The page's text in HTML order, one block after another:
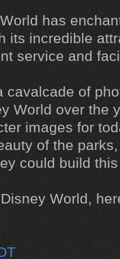
has
its incredible
service and
cavalcade of
World over the
images for
of the
could build
World,